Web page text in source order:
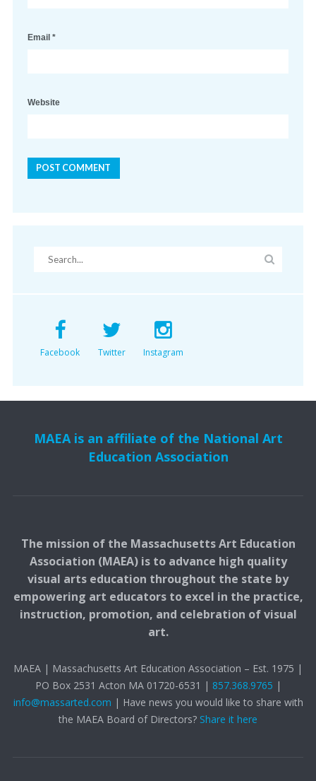
Email *
Website
Facebook Twitter Instagram
MAEA is an affiliate of the National Art
Education Association
The mission of the Massachusetts Art Education
Association (MAEA) is to advance high quality
visual arts education throughout the state by
empowering art educators to excel in the practice,
instruction, promotion, and celebration of visual
art.
MAEA | Massachusetts Art Education Association – Est. 1975 |
PO Box 2531 Acton MA 01720-6531 | 857.368.9765 |
info@massarted.com | Have news you would like to share with
the MAEA Board of Directors? Share it here